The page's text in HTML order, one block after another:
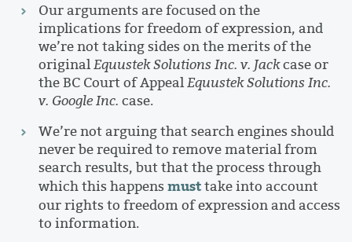
Our arguments are focused on the
implications for freedom of expression, and
we’re not taking sides on the merits of the
originalEquustek Solutions Inc. v. Jackcase or
the BC Court of AppealEquustek Solutions Inc.
v. Google Inc. case.
We’re not arguing that search engines should
never be required to remove material from
search results, but that the process through
which this happensmusttake into account
our rights to freedom of expression and access
to information.